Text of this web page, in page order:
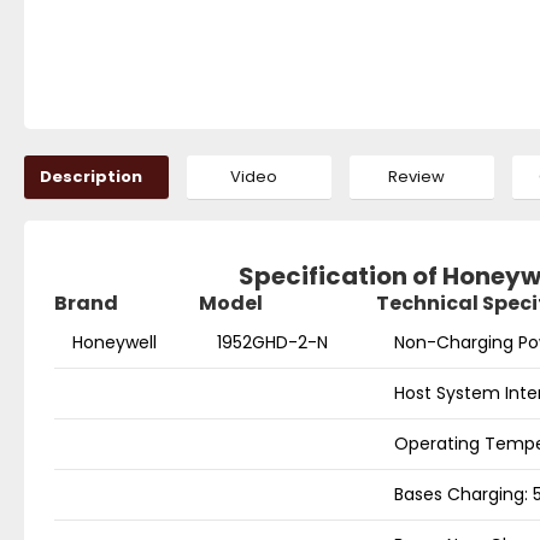
Description Video Review
Specification of
Brand Model Technical
Honeywell 1952GHD-2-N Non-Charging
Host System
Operating
Bases Charging: